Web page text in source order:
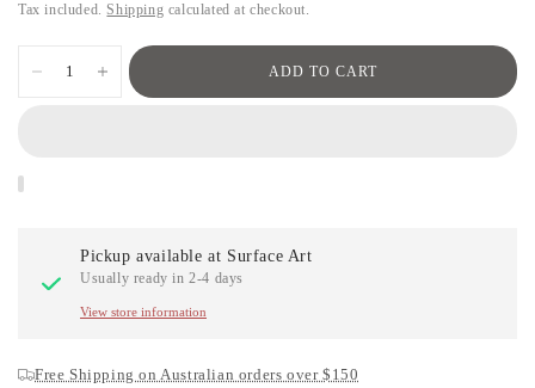
Tax included.Shipping calculated at checkout.
ADD TO CART
Pickup available at Surface Art
Usually ready in 2-4 days
View store information
Free Shipping on Australian orders over $150